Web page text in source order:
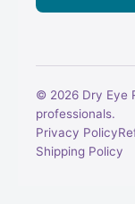
© 2026 Dry Eye
professionals.
Privacy Policy
Shipping Policy